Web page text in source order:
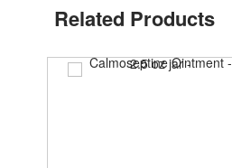
Related Products